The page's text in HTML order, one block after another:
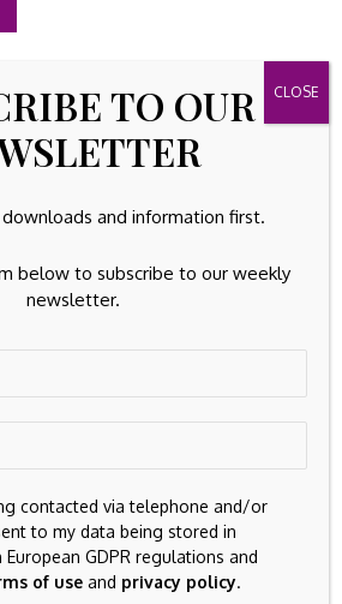
23k
100k
the institutions that
activities
TO OUR
and information first.
below to subscribe to our weekly
newsletter.
contacted via telephone and/or
to my data being stored in
GDPR regulations and
of use and privacy policy.